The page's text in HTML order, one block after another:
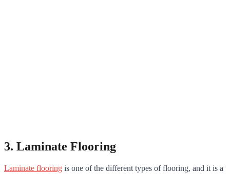
3. Laminate Flooring
Laminate flooring is one of the different types of flooring, and it is a